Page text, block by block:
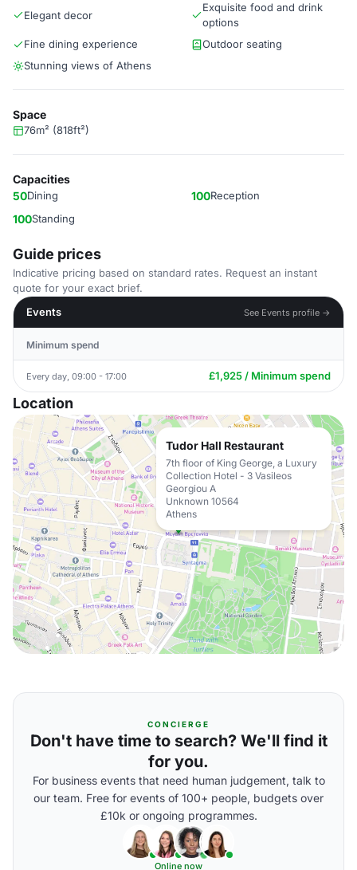
Elegant decor
Exquisite food and drink
options
Fine dining experience
Outdoor seating
Stunning views of Athens
Space
76m² (818ft²)
Capacities
50Dining 100Reception
100Standing
Guide prices
Indicative pricing based on standard rates. Request an instant
quote for your exact brief.
Events
See Events profile →
Minimum spend
Every day, 09:00 - 17:00 £1,925 / Minimum spend
Location
Tudor Hall Restaurant
7th floor of King George, a Luxury
Collection Hotel - 3 Vasileos
Georgiou A
Unknown 10564
Athens
CONCIERGE
Don't have time to search? We'll find it
for you.
For business events that need human judgement, talk to
our team. Free for events of 100+ people, budgets over
£10k or ongoing programmes.
Online now